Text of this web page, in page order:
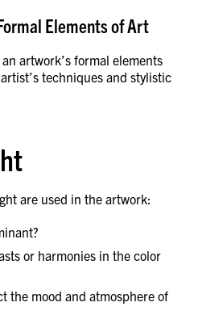
Elements of Art
artwork’s formal elements
techniques and stylistic
are used in the artwork:
or harmonies in the color
the mood and atmosphere of